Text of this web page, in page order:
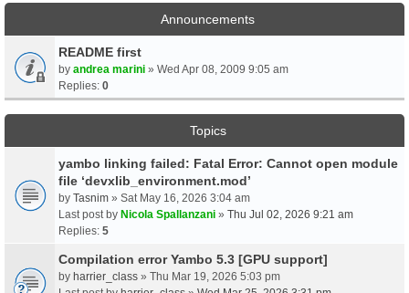
Announcements
README first
by andrea marini » Wed Apr 08, 2009 9:05 am
Replies: 0
Topics
yambo linking failed: Fatal Error: Cannot open module
file ‘devxlib_environment.mod’
by Tasnim » Sat May 16, 2026 3:04 am
Last post by Nicola Spallanzani » Thu Jul 02, 2026 9:21 am
Replies: 5
Compilation error Yambo 5.3 [GPU support]
by harrier_class » Thu Mar 19, 2026 5:03 pm